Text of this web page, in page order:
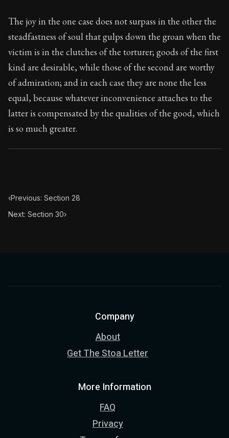
The joy in the one case does not surpass in the other the
steadfastness of soul that gulps down the groan when the
victim is in the clutches of the torturer; goods of the first
kind are desirable, while those of the second are worthy
of admiration; and in each case they are none the less
equal, because whatever inconvenience attaches to the
latter is compensated by the qualities of the good, which
is so much greater.
‹Previous: Section 28
Next: Section 30›
Company
About
Get The Stoa Letter
More Information
FAQ
Privacy